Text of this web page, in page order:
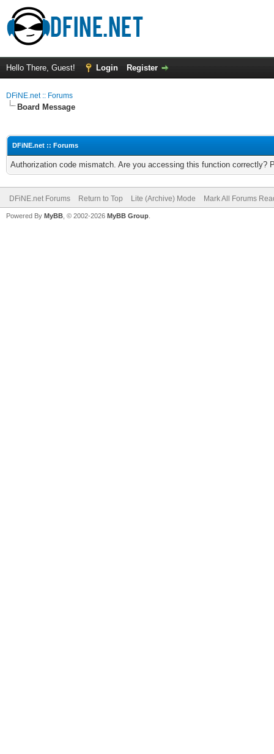
Hello There, Guest! Login Register
DFiNE.net :: Forums
Board Message
DFiNE.net :: Forums
Authorization code mismatch. Are you accessing this function correctly?
DFiNE.net Forums Return to Top Lite (Archive) Mode Mark All Forums
Powered By MyBB , © 2002-2026 MyBB Group